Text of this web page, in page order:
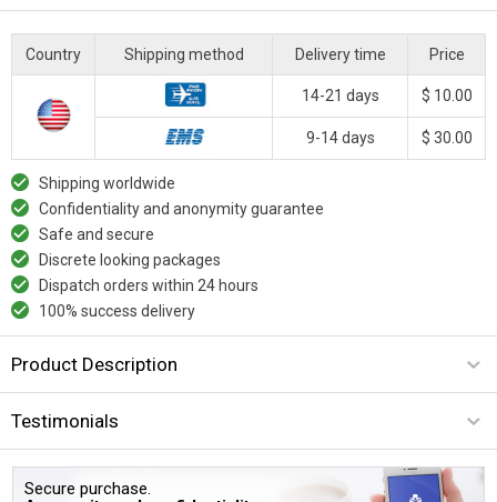
Country Shipping method Delivery time Price
14-21 days $ 10.00
9-14 days $ 30.00
Shipping worldwide
Confidentiality and anonymity guarantee
Safe and secure
Discrete looking packages
Dispatch orders within 24 hours
100% success delivery
Product Description
Testimonials
Secure purchase.